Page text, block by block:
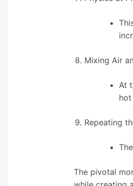
Mixing Air
At
Repeating
The pivotal